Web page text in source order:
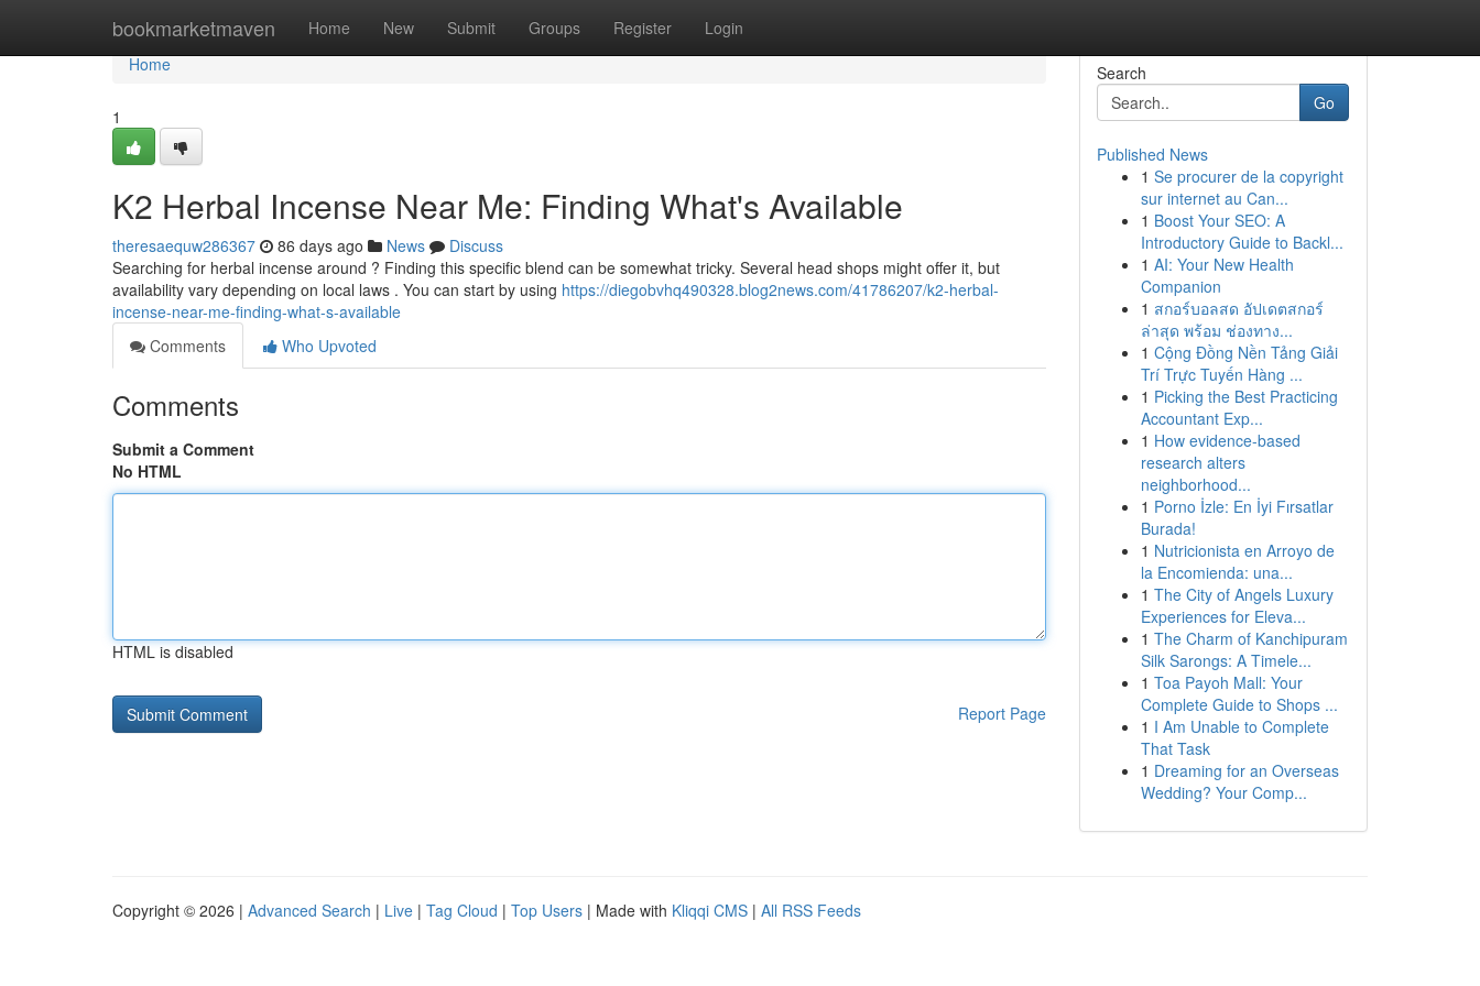
bookmarketmaven Home New Submit Groups Register Login
Home
Home
1
K2 Herbal Incense Near Me: Finding What's Available
theresaequw286367 86 days ago News
Discuss
Searching for herbal incense around ? Finding this specific blend can be somewhat tricky. Several head shops might offer it, but
availability vary depending on local laws . You can start by using https://diegobvhq490328.blog2news.com/41786207/k2-herbal-
incense-near-me-finding-what-s-available
Comments
Who Upvoted
Comments
Submit a Comment
No HTML
HTML is disabled
Report Page
Search
Go
Published News
1 Se procurer de la copyright
sur internet au Can...
1 Boost Your SEO: A
Introductory Guide to Backl...
1 AI: Your New Health
Companion
1 สกอร์บอลสด อัปเดตสกอร์
ล่าสุด พร้อม ช่องทาง...
1 Cộng Đồng Nền Tảng Giải
Trí Trực Tuyến Hàng ...
1 Picking the Best Practicing
Accountant Exp...
1 How evidence-based
research alters
neighborhood...
1 Porno İzle: En İyi Fırsatlar
Burada!
1 Nutricionista en Arroyo de
la Encomienda: una...
1 The City of Angels Luxury
Experiences for Eleva...
1 The Charm of Kanchipuram
Silk Sarongs: A Timele...
1 Toa Payoh Mall: Your
Complete Guide to Shops ...
1 I Am Unable to Complete
That Task
1 Dreaming for an Overseas
Wedding? Your Comp...
Copyright © 2026 | Advanced Search | Live | Tag Cloud | Top Users | Made with Kliqqi CMS | All RSS Feeds